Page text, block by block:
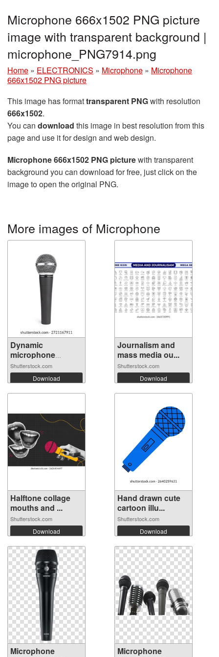
Microphone 666x1502 PNG picture
image with transparent background |
microphone_PNG7914.png
Home » ELECTRONICS » Microphone » Microphone
666x1502 PNG picture
This image has formattransparent PNGwith resolution
666x1502.
You can download this image in best resolution from this
page and use it for design and web design.
Microphone 666x1502 PNG picturewith transparent
background you can download for free, just click on the
image to open the original PNG.
More images of Microphone
Dynamic
microphone
isolated ...
Shutterstock.com
Download
Journalism and
mass media ou...
Shutterstock.com
Download
Halftone collage
mouths and ...
Shutterstock.com
Download
Hand drawn cute
cartoon illu...
Shutterstock.com
Download
Microphone
Microphone